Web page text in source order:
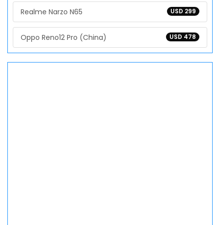
USD 299
Realme Narzo N65
USD 478
Oppo Reno12 Pro (China)